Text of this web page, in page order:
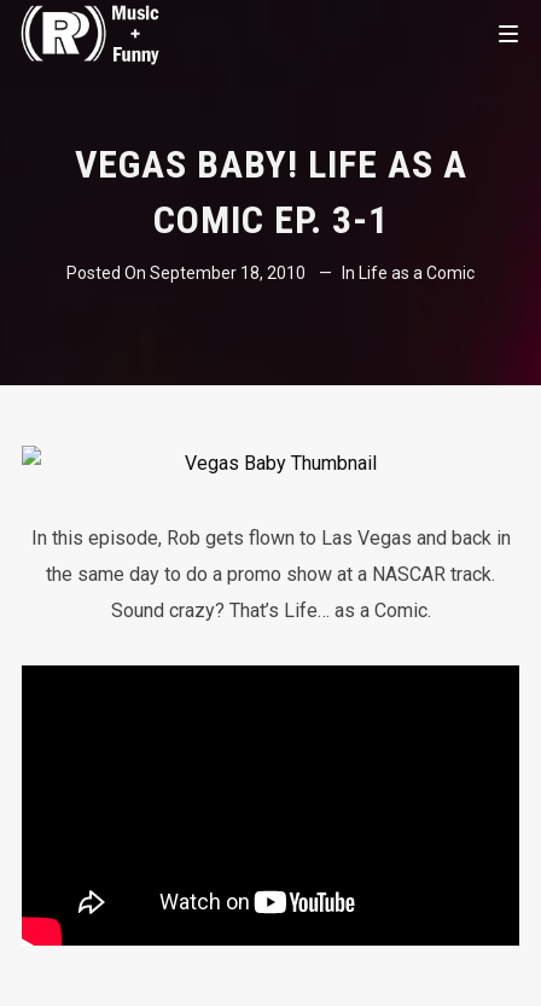
VEGAS BABY! LIFE AS A
COMIC EP. 3-1
Posted On September 18, 2010 In Life as a Comic
In this episode, Rob gets flown to Las Vegas and back in
the same day to do a promo show at a NASCAR track.
Sound crazy? That’s Life… as a Comic.